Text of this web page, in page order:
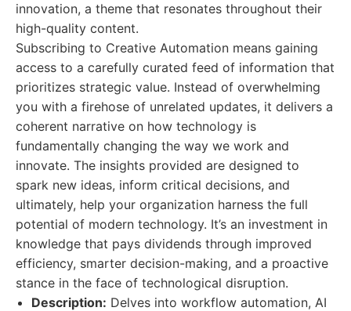
innovation, a theme that resonates throughout their
high-quality content.
Subscribing to Creative Automation means gaining
access to a carefully curated feed of information that
prioritizes strategic value. Instead of overwhelming
you with a firehose of unrelated updates, it delivers a
coherent narrative on how technology is
fundamentally changing the way we work and
innovate. The insights provided are designed to
spark new ideas, inform critical decisions, and
ultimately, help your organization harness the full
potential of modern technology. It’s an investment in
knowledge that pays dividends through improved
efficiency, smarter decision-making, and a proactive
stance in the face of technological disruption.
Description: Delves into workflow automation, AI